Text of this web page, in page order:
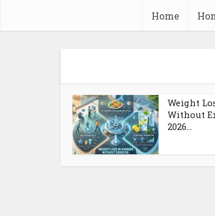
Home
Weight
Without
2026...